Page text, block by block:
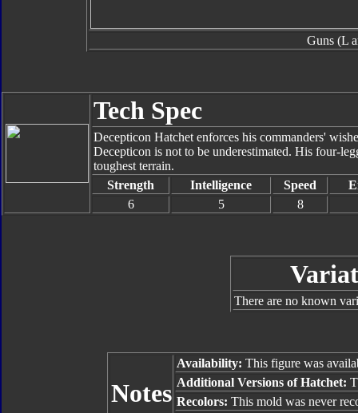
Guns (L
Tech Spec
Decepticon Hatchet enforces his commanders'
Decepticon is not to be underestimated. His four-
toughest terrain.
Strength
Intelligence Speed
6
5 8
There are no known
Notes
Availability: This figure was
Additional Versions of Hatchet:
Recolors: This mold was never